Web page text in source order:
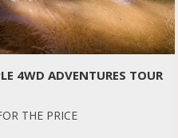
4WD ADVENTURES TOUR
THE PRICE